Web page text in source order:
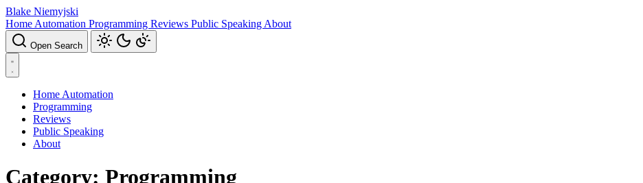
Blake Niemyjski
Home Automation Programming Reviews Public Speaking About
Open Search
Home Automation
Programming
Reviews
Public Speaking
About
Category: Programming